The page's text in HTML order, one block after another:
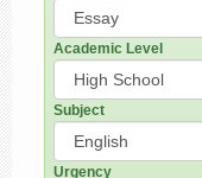
Academic Level
Subject
Urgency